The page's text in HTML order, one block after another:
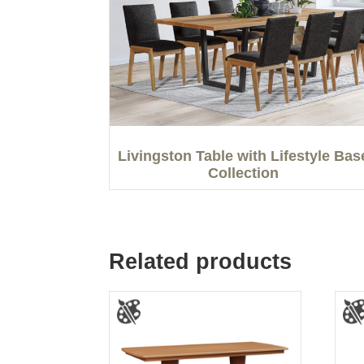
Livingston Table with Lifestyle
Collection
Related products